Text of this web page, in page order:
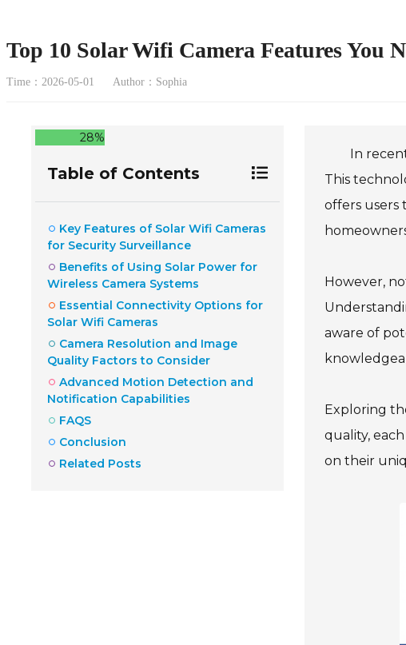
Top 10 Solar Wifi Camera Features You
Time：2026-05-01 Author：Sophia
28%
Table of Contents
Key Features of Solar Wifi Cameras
for Security Surveillance
Benefits of Using Solar Power for
Wireless Camera Systems
Essential Connectivity Options for
Solar Wifi Cameras
Camera Resolution and Image
Quality Factors to Consider
Advanced Motion Detection and
Notification Capabilities
FAQS
Conclusion
Related Posts
In
This
offers users
However,
aware of
Exploring
quality,
on their